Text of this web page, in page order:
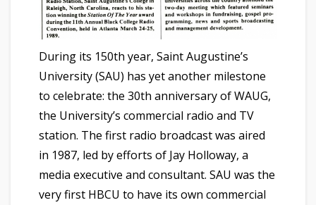
During its 150th year, Saint Augustine’s
University (SAU) has yet another milestone
to celebrate: the 30th anniversary of WAUG,
the University’s commercial radio and TV
station. The first radio broadcast was aired
in 1987, led by efforts of Jay Holloway, a
media executive and consultant. SAU was the
very first HBCU to have its own commercial